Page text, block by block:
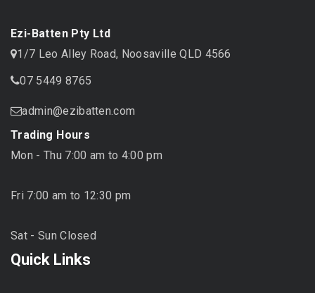
Ezi-Batten Pty Ltd
1/7 Leo Alley Road, Noosaville QLD 4566
07 5449 8765
admin@ezibatten.com
Trading Hours
Mon - Thu 7:00 am to 4:00 pm
Fri 7:00 am to 12:30 pm
Sat - Sun Closed
Quick Links